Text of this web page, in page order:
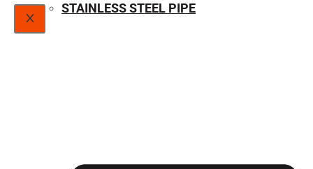
X
STAINLESS STEEL PIPE